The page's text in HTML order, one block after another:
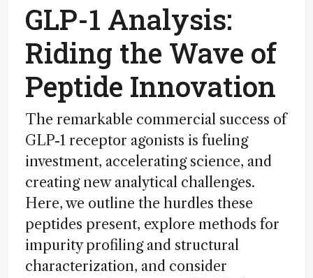
GLP-1 Analysis:
Riding the Wave of
Peptide Innovation
The remarkable commercial success of
GLP-1 receptor agonists is fueling
investment, accelerating science, and
creating new analytical challenges.
Here, we outline the hurdles these
peptides present, explore methods for
impurity profiling and structural
characterization, and consider